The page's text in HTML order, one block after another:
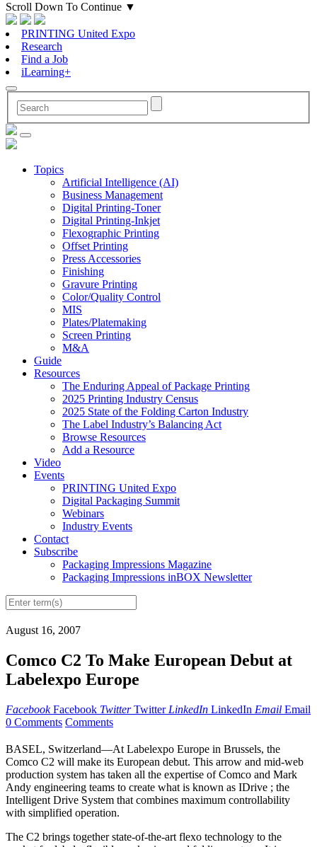
Scroll Down To Continue ▼
PRINTING United Expo
Research
Find a Job
iLearning+
Topics
Artificial Intelligence (AI)
Business Management
Digital Printing-Toner
Digital Printing-Inkjet
Flexographic Printing
Offset Printing
Press Accessories
Finishing
Gravure Printing
Color/Quality Control
MIS
Plates/Platemaking
Screen Printing
M&A
Guide
Resources
The Enduring Appeal of Package Printing
2025 Printing Industry Census
2025 State of the Folding Carton Industry
The Label Industry’s Balancing Act
Browse Resources
Add a Resource
Video
Events
PRINTING United Expo
Digital Packaging Summit
Webinars
Industry Events
Contact
Subscribe
Packaging Impressions Magazine
Packaging Impressions inBOX Newsletter
August 16, 2007
Comco C2 To Make European Debut at
Labelexpo Europe
Facebook Facebook Twitter Twitter LinkedIn LinkedIn Email Email
0 Comments Comments
BASEL, Switzerland—At Labelexpo Europe in Brussels, the
Comco C2 will make its European debut. This arrow and mid-web
production system has taken all the expertise of Comco and Mark
Andy engineering teams to create what is known as IDrive ; the
Intelligent Drive System that combines maximum controllability
with simplified operation.
The C2 brings together state-of-the-art flexo technology to the